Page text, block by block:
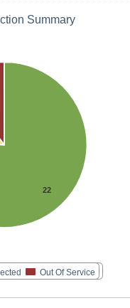
Summary
22
Out Of Service